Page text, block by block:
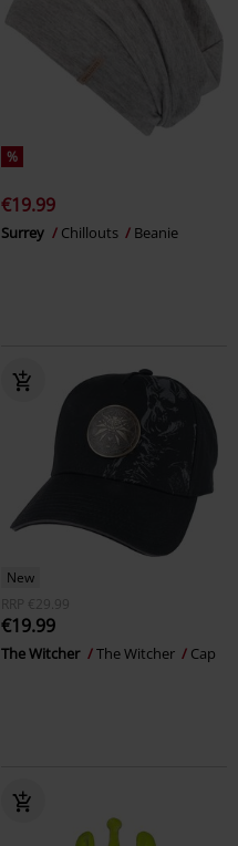
%
€19.99
Surrey Chillouts Beanie
New
RRP
€29.99
€19.99
The Witcher The Witcher Cap